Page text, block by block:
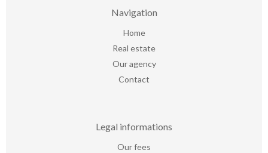
Navigation
Home
Real estate
Our agency
Contact
Legal informations
Our fees